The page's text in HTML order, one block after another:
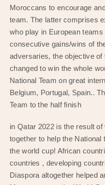
Moroccans to encourage
team. The latter comprises
who play in European
consecutive gains/wins of
adversaries, the objective
changed to win the whole
National Team on great
Belgium, Portugal, Spain..
Team to the half finish
in Qatar 2022 is the result
together to help the
the world cup! African
countries , developing
Diaspora altogether helped